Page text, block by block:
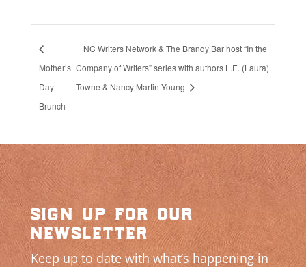
Mother’s
Day
Brunch
NC Writers Network & The Brandy Bar host “In the
Company of Writers” series with authors L.E. (Laura)
Towne & Nancy Martin-Young
sign up for our
newsletter
Keep up to date with what’s happening in